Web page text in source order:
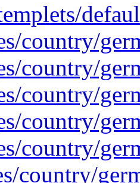
country/
country/
country/
country/
country/
country/